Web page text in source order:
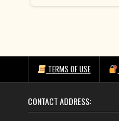
TERMS OF USE
CONTACT ADDRESS: